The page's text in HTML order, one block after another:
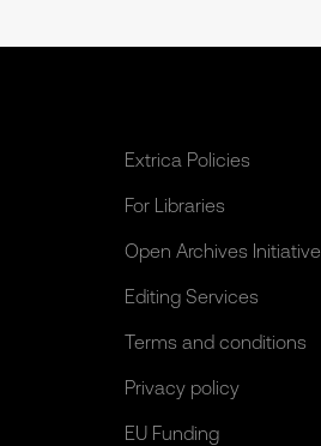
Extrica Policies
For Libraries
Open Archives Initiative
Editing Services
Terms and conditions
Privacy policy
EU Funding